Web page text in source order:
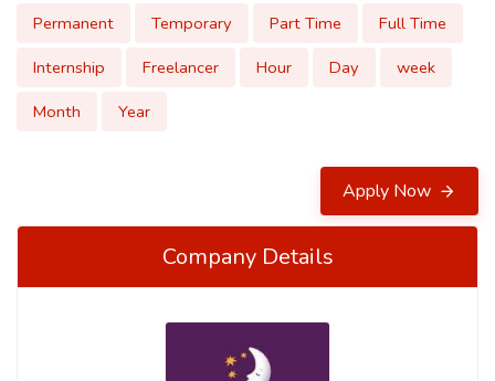
Permanent
Temporary Part Time
Full Time
Internship
Freelancer Hour Day
week
Month
Year
Apply Now
Company Details